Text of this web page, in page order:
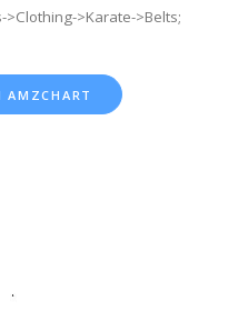
>Karate->Belts;
AMZCHART